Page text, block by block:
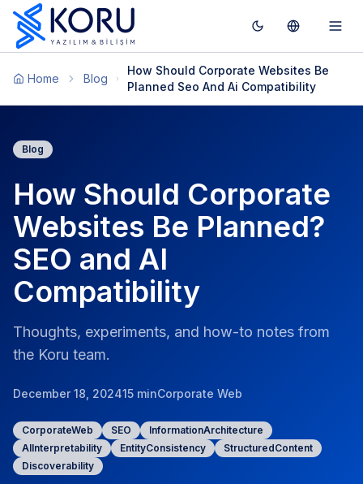
Toggle theme
Switch To
Home Blog
How Should Corporate Websites Be
Planned Seo And Ai Compatibility
Blog
How Should Corporate
Websites Be Planned?
SEO and AI
Compatibility
Thoughts, experiments, and how-to notes from
the Koru team.
December 18, 202415 minCorporate Web
CorporateWeb SEO
InformationArchitecture
AIInterpretability
EntityConsistency
StructuredContent
Discoverability